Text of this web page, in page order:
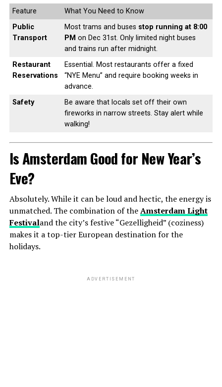
Feature
What You Need to Know
Public
Transport
Most trams and buses stop running at 8:00
PM on Dec 31st. Only limited night buses
and trains run after midnight.
Restaurant
Reservations
Essential. Most restaurants offer a fixed
“NYE Menu” and require booking weeks in
advance.
Safety
Be aware that locals set off their own
fireworks in narrow streets. Stay alert while
walking!
Is Amsterdam Good for New Year’s
Eve?
Absolutely. While it can be loud and hectic, the energy is
unmatched. The combination of theAmsterdam Light
Festivaland the city’s festive “Gezelligheid” (coziness)
makes it a top-tier European destination for the
holidays.
ADVERTISEMENT